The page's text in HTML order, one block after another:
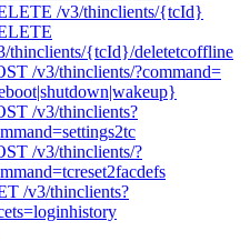
/v3/thinclients/{tcId}
thinclients/{tcId}/deletetcoffline
/v3/thinclients/?command=
/v3/thinclients?
/v3/thinclients/?
/v3/thinclients?